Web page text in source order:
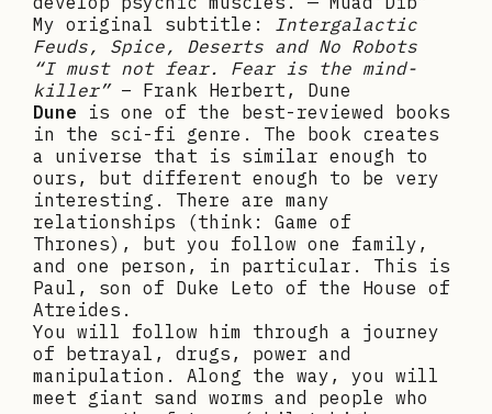
My original subtitle: Intergalactic
Feuds, Spice, Deserts and No Robots
“I must not fear. Fear is the mind-
killer”– Frank Herbert, Dune
Dune is one of the best-reviewed books
in the sci-fi genre. The book creates
a universe that is similar enough to
ours, but different enough to be very
interesting. There are many
relationships (think: Game of
Thrones), but you follow one family,
and one person, in particular. This is
Paul, son of Duke Leto of the House of
Atreides.
You will follow him through a journey
of betrayal, drugs, power and
manipulation. Along the way, you will
meet giant sand worms and people who